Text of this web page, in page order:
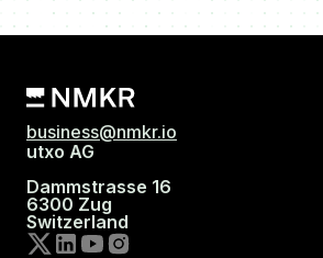
business@nmkr.io
utxo AG
Dammstrasse 16
6300 Zug
Switzerland